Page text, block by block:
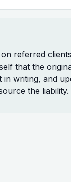
referred
that the
writing, and
the liability.